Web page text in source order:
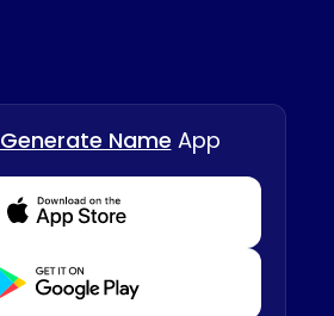
Generate Name App
Download from Appstore
Download from Playstore